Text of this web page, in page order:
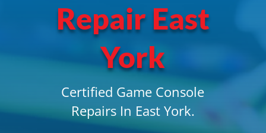
Repair East
York
Certified Game Console
Repairs In East York.